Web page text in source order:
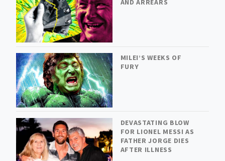
AND ARREARS
MILEI’S WEEKS OF
FURY
DEVASTATING BLOW
FOR LIONEL MESSI AS
FATHER JORGE DIES
AFTER ILLNESS